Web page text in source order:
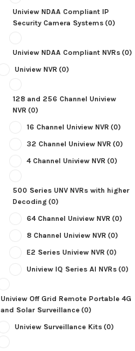
Uniview NDAA Compliant IP
Security Camera Systems(0)
Uniview NDAA Compliant NVRs(0)
Uniview NVR (0)
128 and 256 Channel Uniview
NVR (0)
16 Channel Uniview NVR (0)
32 Channel Uniview NVR (0)
4 Channel Uniview NVR (0)
500 Series UNV NVRs with higher
Decoding(0)
64 Channel Uniview NVR (0)
8 Channel Uniview NVR (0)
E2 Series Uniview NVR (0)
Uniview IQ Series AI NVRs(0)
Uniview Off Grid Remote Portable 4G
and Solar Surveillance(0)
Uniview Surveillance Kits(0)